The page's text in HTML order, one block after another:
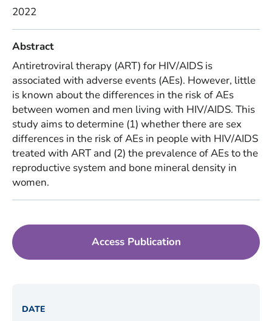
2022
Abstract
Antiretroviral therapy (ART) for HIV/AIDS is
associated with adverse events (AEs). However, little
is known about the differences in the risk of AEs
between women and men living with HIV/AIDS. This
study aims to determine (1) whether there are sex
differences in the risk of AEs in people with HIV/AIDS
treated with ART and (2) the prevalence of AEs to the
reproductive system and bone mineral density in
women.
Access Publication
DATE